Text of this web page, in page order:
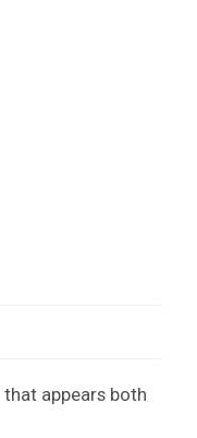
appears both